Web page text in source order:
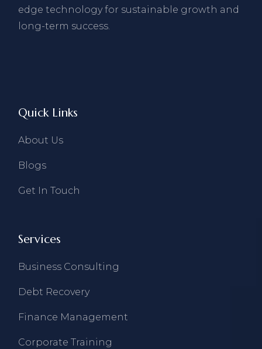
edge technology for sustainable growth and
long-term success.
Quick Links
About Us
Blogs
Get In Touch
Services
Business Consulting
Debt Recovery
Finance Management
Corporate Training